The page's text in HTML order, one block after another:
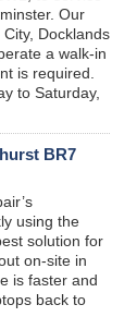
Our
Docklands
a walk-in
is required.
to Saturday,
BR7
using the
solution for
on-site in
is faster and
back to